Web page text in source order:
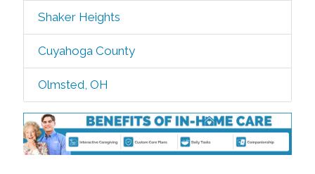
Shaker Heights
Cuyahoga County
Olmsted, OH